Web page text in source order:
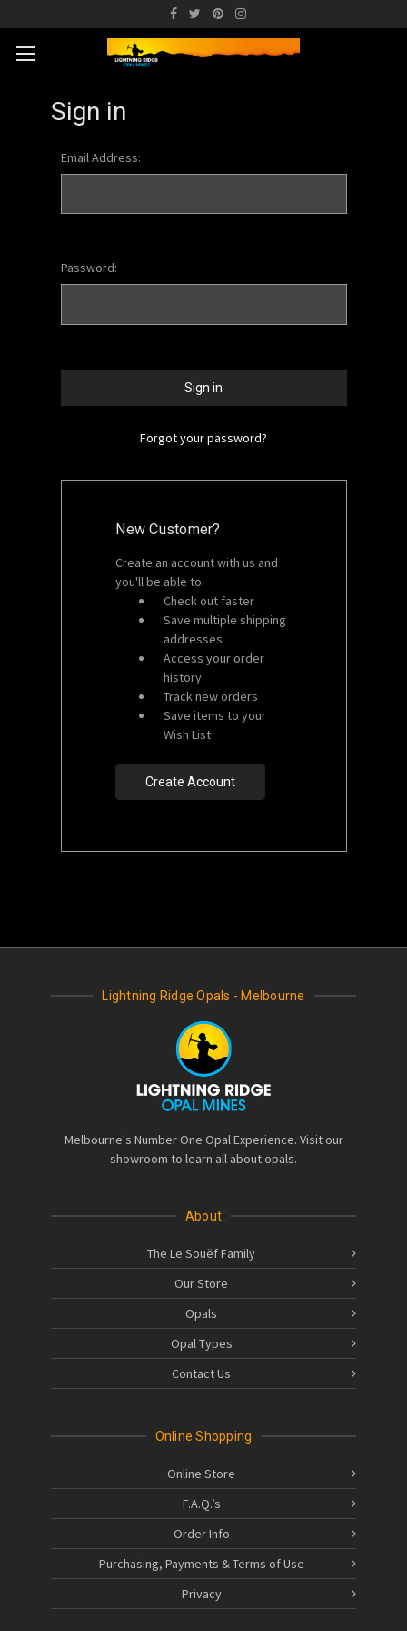
Sign in
Email Address:
Password:
Forgot your password?
New Customer?
Create an account with us and
you'll be able to:
Check out faster
Save multiple shipping
addresses
Access your order
history
Track new orders
Save items to your
Wish List
Create Account
Lightning Ridge Opals - Melbourne
Melbourne's Number One Opal Experience. Visit our
showroom to learn all about opals.
About
The Le Souëf Family
Our Store
Opals
Opal Types
Contact Us
Online Shopping
Online Store
F.A.Q.’s
Order Info
Purchasing, Payments & Terms of Use
Privacy